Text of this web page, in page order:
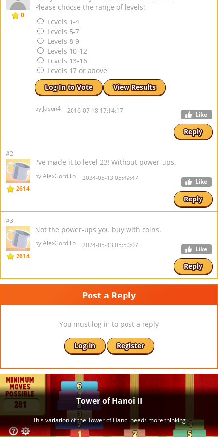
0
Please choose the range of levels:
Levels 1-4
Levels 5-7
Levels 8-9
Levels 10-12
Levels 13-16
Levels 17 or above
Log In to Vote
View Results
by Jason4 2016-07-18 17:14:17 Like
Reply
#2
2614
I've made it to level 23! Without power-ups.
by AlexGordillo 2024-05-13 05:49:47 Like
Reply
#3
2614
Not the power-ups you buy with coins.
by AlexGordillo 2024-05-13 05:50:07 Like
Reply
Post a Reply
You must log in to post a reply
Log In Register